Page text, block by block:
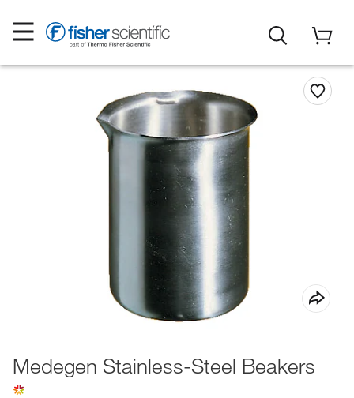
Medegen Stainless-Steel Beakers